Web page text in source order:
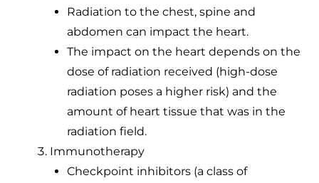
Radiation to the chest, spine and
abdomen can impact the heart.
The impact on the heart depends on the
dose of radiation received (high-dose
radiation poses a higher risk) and the
amount of heart tissue that was in the
radiation field.
Immunotherapy
Checkpoint inhibitors (a class of